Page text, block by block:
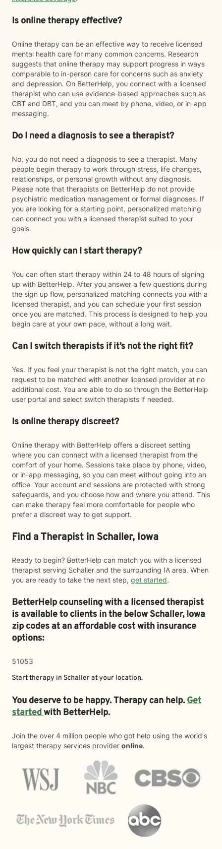
Is online therapy effective?
Online therapy can be an effective way to receive licensed
mental health care for many common concerns. Research
suggests that online therapy may support progress in ways
comparable to in-person care for concerns such as anxiety
and depression. On BetterHelp, you connect with a licensed
therapist who can use evidence-based approaches such as
CBT and DBT, and you can meet by phone, video, or in-app
messaging.
Do I need a diagnosis to see a therapist?
No, you do not need a diagnosis to see a therapist. Many
people begin therapy to work through stress, life changes,
relationships, or personal growth without any diagnosis.
Please note that therapists on BetterHelp do not provide
psychiatric medication management or formal diagnoses. If
you are looking for a starting point, personalized matching
can connect you with a licensed therapist suited to your
goals.
How quickly can I start therapy?
You can often start therapy within 24 to 48 hours of signing
up with BetterHelp. After you answer a few questions during
the sign up flow, personalized matching connects you with a
licensed therapist, and you can schedule your first session
once you are matched. This process is designed to help you
begin care at your own pace, without a long wait.
Can I switch therapists if it’s not the right fit?
Yes. If you feel your therapist is not the right match, you can
request to be matched with another licensed provider at no
additional cost. You are able to do so through the BetterHelp
user portal and select switch therapists if needed.
Is online therapy discreet?
Online therapy with BetterHelp offers a discreet setting
where you can connect with a licensed therapist from the
comfort of your home. Sessions take place by phone, video,
or in-app messaging, so you can meet without going into an
office. Your account and sessions are protected with strong
safeguards, and you choose how and where you attend. This
can make therapy feel more comfortable for people who
prefer a discreet way to get support.
Find a Therapist in Schaller, Iowa
Ready to begin? BetterHelp can match you with a licensed
therapist serving Schaller and the surrounding IA area. When
you are ready to take the next step, get started.
BetterHelp counseling with a licensed therapist
is available to clients in the belowSchaller,Iowa
zip codes at an affordable cost with insurance
options:
51053
Start therapy in Schallerat your location.
You deserve to be happy. Therapy can help.Get
startedwith BetterHelp.
Join the over 4 million people who got help using the world's
largest therapy services provider online.